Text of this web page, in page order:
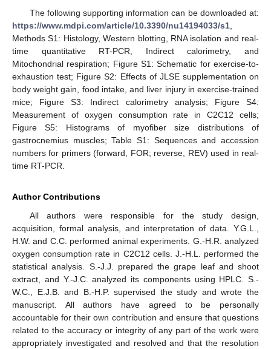
The following supporting information can be downloaded at:
https://www.mdpi.com/article/10.3390/nu14194033/s1,
Methods S1: Histology, Western blotting, RNA isolation and real-
time quantitative RT-PCR, Indirect calorimetry, and
Mitochondrial respiration; Figure S1: Schematic for exercise-to-
exhaustion test; Figure S2: Effects of JLSE supplementation on
body weight gain, food intake, and liver injury in exercise-trained
mice; Figure S3: Indirect calorimetry analysis; Figure S4:
Measurement of oxygen consumption rate in C2C12 cells;
Figure S5: Histograms of myofiber size distributions of
gastrocnemius muscles; Table S1: Sequences and accession
numbers for primers (forward, FOR; reverse, REV) used in real-
time RT-PCR.
Author Contributions
All authors were responsible for the study design,
acquisition, formal analysis, and interpretation of data. Y.G.L.,
H.W. and C.C. performed animal experiments. G.-H.R. analyzed
oxygen consumption rate in C2C12 cells. J.-H.L. performed the
statistical analysis. S.-J.J. prepared the grape leaf and shoot
extract, and Y.-J.C. analyzed its components using HPLC. S.-
W.C., E.J.B. and B.-H.P. supervised the study and wrote the
manuscript. All authors have agreed to be personally
accountable for their own contribution and ensure that questions
related to the accuracy or integrity of any part of the work were
appropriately investigated and resolved and that the resolution